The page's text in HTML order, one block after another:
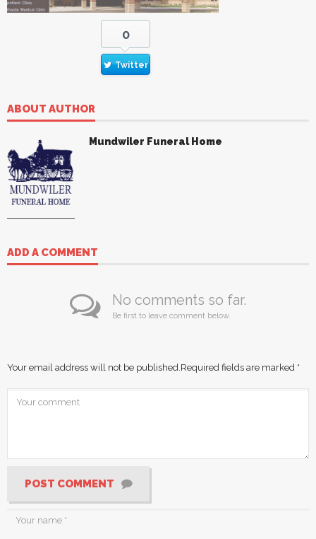
0
Twitter
ABOUT AUTHOR
Mundwiler Funeral Home
ADD A COMMENT
No comments so far.
Be first to leave comment below.
Your email address will not be published. Required fields are marked *
POST COMMENT